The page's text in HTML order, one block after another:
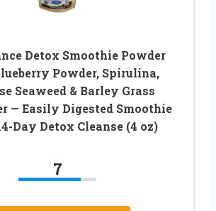
Detox Smoothie Powder
Powder, Spirulina,
Seaweed & Barley Grass
— Easily Digested Smoothie
Day Detox Cleanse (4 oz)
7